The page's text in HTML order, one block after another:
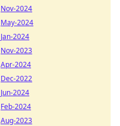
Nov-2024
May-2024
Jan-2024
Nov-2023
Apr-2024
Dec-2022
Jun-2024
Feb-2024
Aug-2023